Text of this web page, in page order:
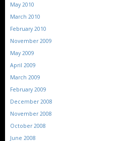
May 2010
March 2010
February 2010
November 2009
May 2009
April 2009
March 2009
February 2009
December 2008
November 2008
October 2008
June 2008